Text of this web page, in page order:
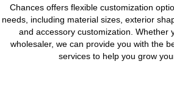
Chances offers flexible customization
needs, including material sizes, exterior
and accessory customization. Whether
wholesaler, we can provide you with the
services to help you grow